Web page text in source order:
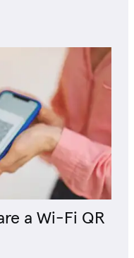
a Wi-Fi QR